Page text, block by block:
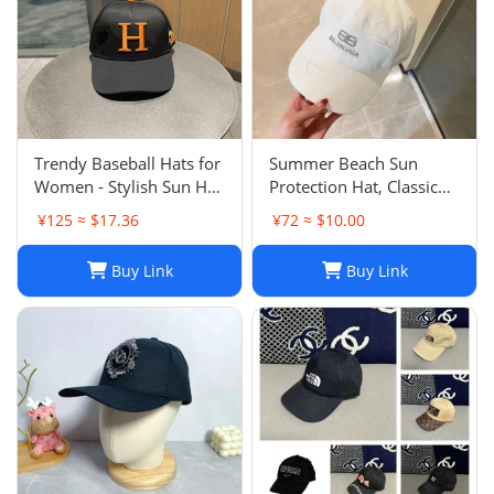
Trendy Baseball Hats for
Women - Stylish Sun Hat
with Embroidered
Design, Washed Cotton
Shade Protection
¥125 ≈ $17.36
Buy Link
Summer Beach Sun
Protection Hat, Classic
Style, White Black, for
Men and Women, Sports
¥72 ≈ $10.00
Buy Link